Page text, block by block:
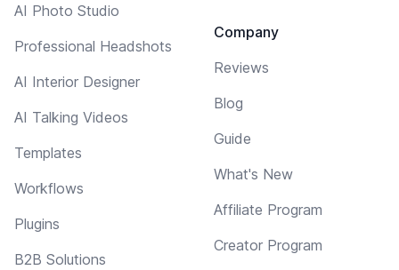
AI Photo Studio
Professional Headshots
AI Interior Designer
AI Talking Videos
Templates
Workflows
Plugins
B2B Solutions
Company
Reviews
Blog
Guide
What's New
Affiliate Program
Creator Program